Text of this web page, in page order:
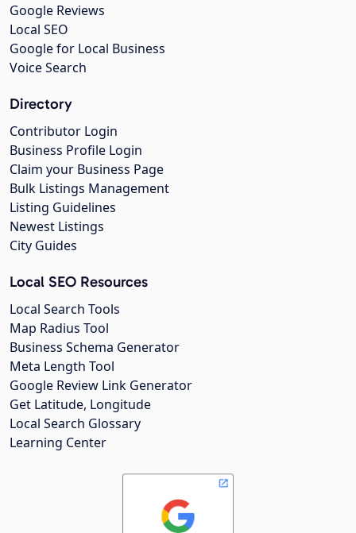
Google Reviews
Local SEO
Google for Local Business
Voice Search
Directory
Contributor Login
Business Profile Login
Claim your Business Page
Bulk Listings Management
Listing Guidelines
Newest Listings
City Guides
Local SEO Resources
Local Search Tools
Map Radius Tool
Business Schema Generator
Meta Length Tool
Google Review Link Generator
Get Latitude, Longitude
Local Search Glossary
Learning Center